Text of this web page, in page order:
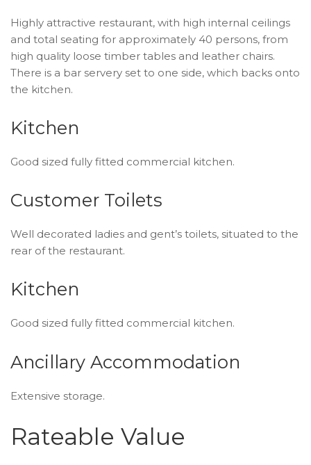
Highly attractive restaurant, with high internal ceilings
and total seating for approximately 40 persons, from
high quality loose timber tables and leather chairs.
There is a bar servery set to one side, which backs onto
the kitchen.
Kitchen
Good sized fully fitted commercial kitchen.
Customer Toilets
Well decorated ladies and gent’s toilets, situated to the
rear of the restaurant.
Kitchen
Good sized fully fitted commercial kitchen.
Ancillary Accommodation
Extensive storage.
Rateable Value